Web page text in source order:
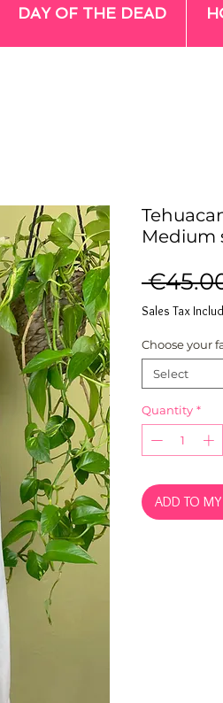
DAY OF THE DEAD
Medium
Sales Tax
Choose your
Select
Quantity *
ADD TO